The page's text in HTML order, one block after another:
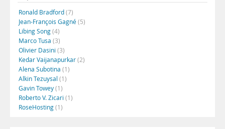
Ronald Bradford(7)
Jean-François Gagné(5)
Libing Song(4)
Marco Tusa (3)
Olivier Dasini (3)
Kedar Vaijanapurkar(2)
Alena Subotina (1)
Alkin Tezuysal (1)
Gavin Towey(1)
Roberto V. Zicari (1)
RoseHosting(1)